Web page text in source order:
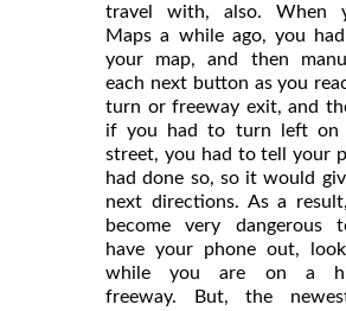
travel with, also. When
Maps a while ago, you
your map, and then
each next button as you
turn or freeway exit, and
if you had to turn left on
street, you had to tell your
had done so, so it would
next directions. As a
become very dangerous
have your phone out,
while you are on a
freeway. But, the